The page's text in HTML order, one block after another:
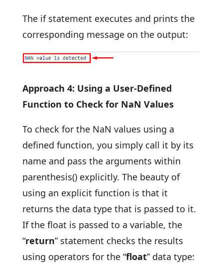
The if statement executes and prints the
corresponding message on the output:
Approach 4: Using a User-Defined
Function to Check for NaN Values
To check for the NaN values using a
defined function, you simply call it by its
name and pass the arguments within
parenthesis() explicitly. The beauty of
using an explicit function is that it
returns the data type that is passed to it.
If the float is passed to a variable, the
“return” statement checks the results
using operators for the “float” data type: